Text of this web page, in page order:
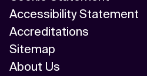
Accessibility Statement
Accreditations
Sitemap
About Us